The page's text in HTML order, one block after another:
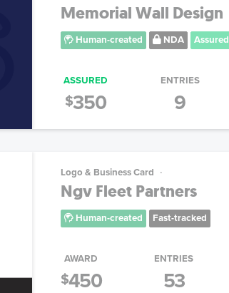
Memorial Wall Design
Human-created NDA Assured
ASSURED
$350
ENTRIES
9
Logo & Business Card
Ngv Fleet Partners
Human-created Fast-tracked
AWARD
$450
ENTRIES
53